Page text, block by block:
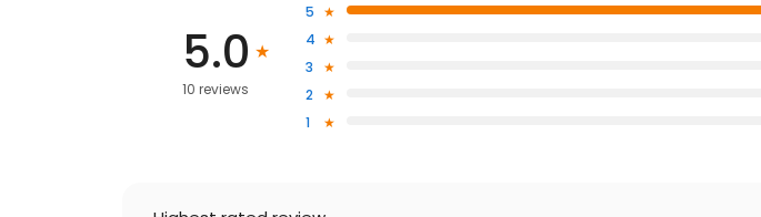
5.0
10 reviews
5
4
3
2
1